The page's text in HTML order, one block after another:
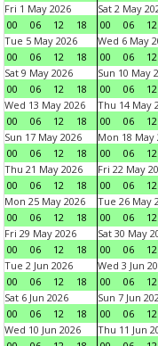
Fri 1 May 2026
00
06 12 18
Sat 2 May
00
06 12
Tue 5 May 2026
00
06 12 18
Wed 6 May
00
06 12
Sat 9 May 2026
00
06 12 18
Sun 10 May
00
06 12
Wed 13 May 2026
00
06 12 18
Thu 14 May
00
06 12
Sun 17 May 2026
00
06 12 18
Mon 18 May
00
06 12
Thu 21 May 2026
00
06 12 18
Fri 22 May
00
06 12
Mon 25 May 2026
00
06 12 18
Tue 26 May
00
06 12
Fri 29 May 2026
00
06 12 18
Sat 30 May
00
06 12
Tue 2 Jun 2026
00
06 12 18
Wed 3 Jun
00
06 12
Sat 6 Jun 2026
00
06 12 18
Sun 7 Jun
00
06 12
Wed 10 Jun 2026
Thu 11 Jun